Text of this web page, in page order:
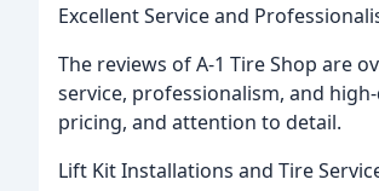
Excellent Service and
The reviews of A-1 Tire Shop are
service, professionalism, and
pricing, and attention to detail.
Lift Kit Installations and Tire